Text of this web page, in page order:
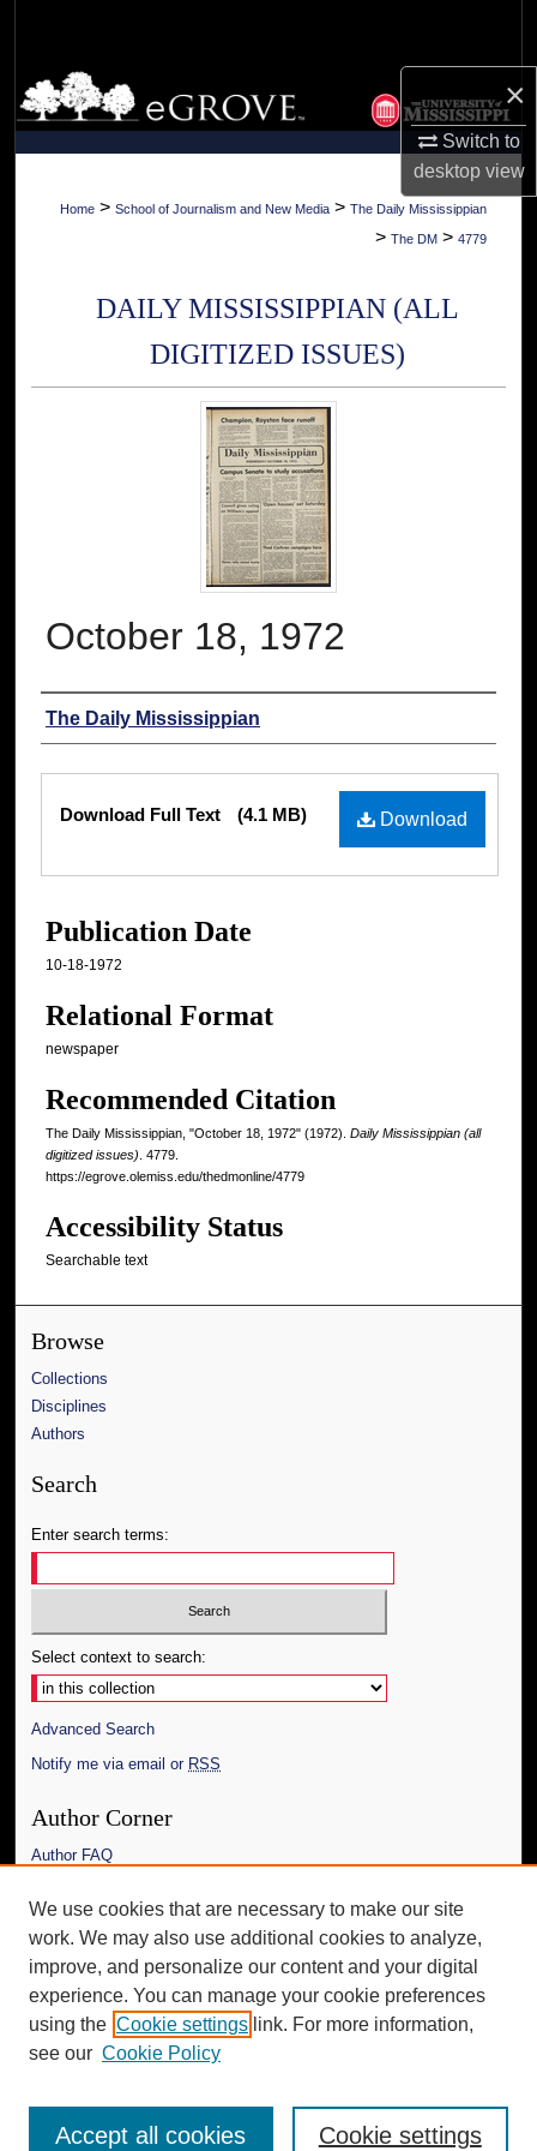
×
Switch to
desktopview
Browse Collections
My Account
About
Home > School of Journalism and New Media > The Daily Mississippian
> The DM > 4779
DAILY MISSISSIPPIAN (ALL
DIGITIZED ISSUES)
October 18, 1972
Authors
The Daily Mississippian
Files
Download
Download Full Text (4.1 MB)
Publication Date
10-18-1972
Relational Format
newspaper
Recommended Citation
The Daily Mississippian, "October 18, 1972" (1972). Daily Mississippian (all
digitized issues) . 4779.
https://egrove.olemiss.edu/thedmonline/4779
Accessibility Status
Searchable text
Browse
Collections
Disciplines
Authors
Search
Enter search terms:
Select context to search:
Advanced Search
Notify me via email or RSS
Author Corner
Author FAQ
Links
The Daily Mississippian
Additional Information
Request an Accessible Copy
We use cookies that are necessary to make our site
work. We may also use additional cookies to analyze,
improve, and personalize our content and your digital
experience. You can manage your cookie preferences
using the Cookie settings link. For more information,
see our Cookie Policy
Cookie settings
Accept all cookies